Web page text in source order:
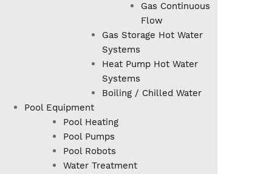
Gas Continuous
Flow
Gas Storage Hot Water
Systems
Heat Pump Hot Water
Systems
Boiling / Chilled Water
Pool Equipment
Pool Heating
Pool Pumps
Pool Robots
Water Treatment